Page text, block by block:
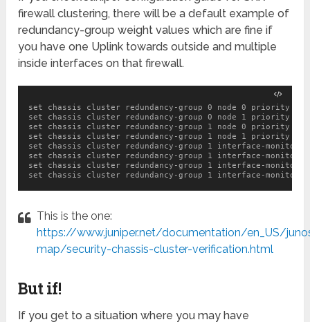
firewall clustering, there will be a default example of
redundancy-group weight values which are fine if
you have one Uplink towards outside and multiple
inside interfaces on that firewall.
set chassis cluster redundancy-group 0 node 0 priority 100
set chassis cluster redundancy-group 0 node 1 priority 1
set chassis cluster redundancy-group 1 node 0 priority 100
set chassis cluster redundancy-group 1 node 1 priority 1
set chassis cluster redundancy-group 1 interface-monitor
set chassis cluster redundancy-group 1 interface-monitor
set chassis cluster redundancy-group 1 interface-monitor
This is the one:
https://www.juniper.net/documentation/en_US/
map/security-chassis-cluster-verification.html
But if!
If you get to a situation where you may have